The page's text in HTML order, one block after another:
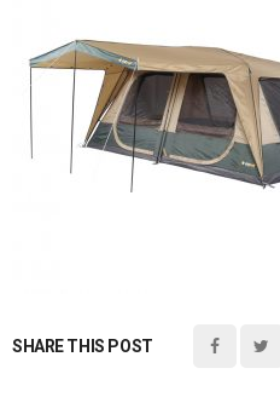
SHARE THIS POST